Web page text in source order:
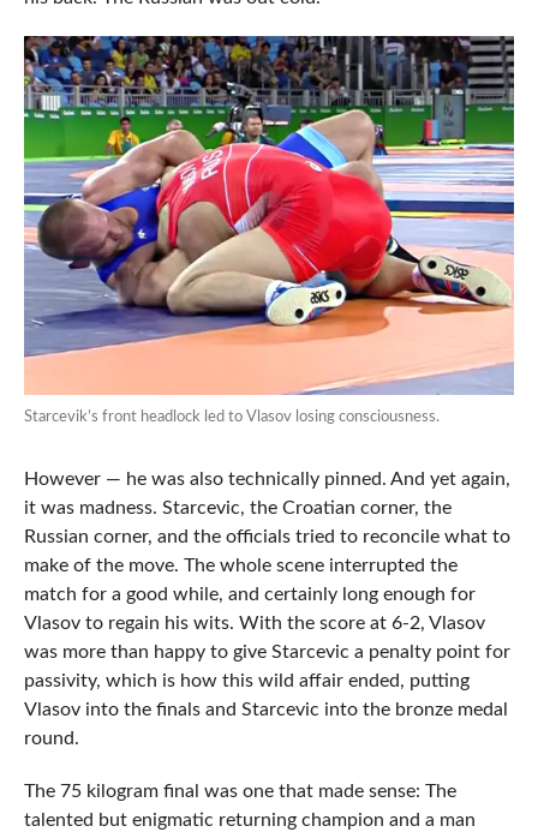
Starcevik’s front headlock led to Vlasov losing consciousness.
However — he was also technically pinned. And yet again,
it was madness. Starcevic, the Croatian corner, the
Russian corner, and the officials tried to reconcile what to
make of the move. The whole scene interrupted the
match for a good while, and certainly long enough for
Vlasov to regain his wits. With the score at 6-2, Vlasov
was more than happy to give Starcevic a penalty point for
passivity, which is how this wild affair ended, putting
Vlasov into the finals and Starcevic into the bronze medal
round.
The 75 kilogram final was one that made sense: The
talented but enigmatic returning champion and a man